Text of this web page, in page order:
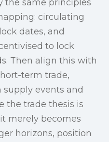
the same principles
circulating
dates, and
to lock
Then align this with
term trade,
events and
the trade thesis is
merely becomes
horizons, position